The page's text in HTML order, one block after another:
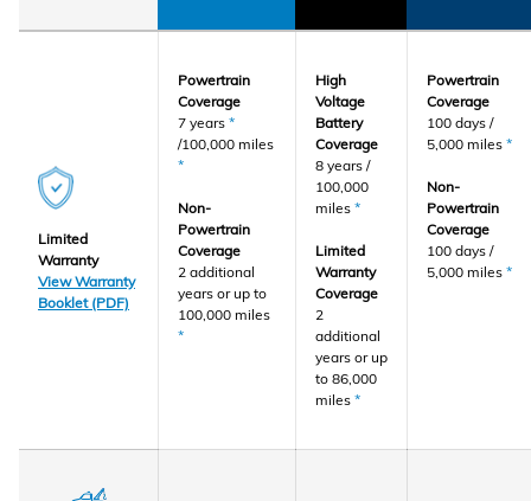
Limited
Warranty
View Warranty
Booklet (PDF)
Powertrain
Coverage
7 years *
/100,000 miles
*
Non-
Powertrain
Coverage
2 additional
years or up to
100,000 miles
*
High
Voltage
Battery
Coverage
8 years /
100,000
miles *
Limited
Warranty
Coverage
2
additional
years or up
to 86,000
miles *
Powertrain
Coverage
100 days /
5,000 miles *
Non-
Powertrain
Coverage
100 days /
5,000 miles *